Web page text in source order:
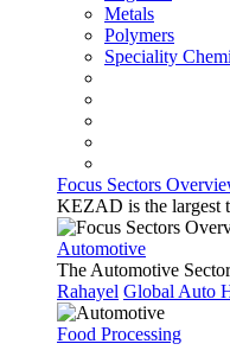
Metals
Polymers
Speciality
Focus Sectors
KEZAD is the largest
Automotive
The Automotive
Rahayel Global Auto
Food Processing